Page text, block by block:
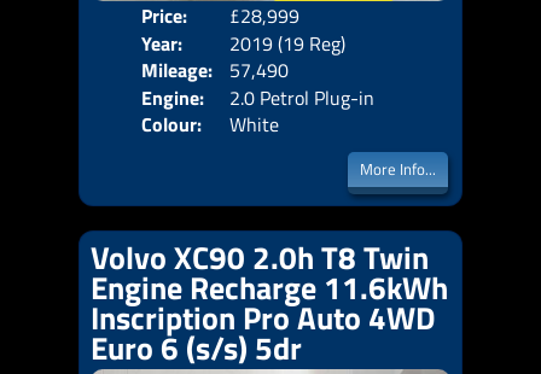
Price:
£28,999
Year:
2019 (19 Reg)
Mileage:
57,490
Engine:
2.0 Petrol Plug-in
Hybrid +11.6kWh
Colour: White
More Info...
Volvo XC90 2.0h T8 Twin
Engine Recharge 11.6kWh
Inscription Pro Auto 4WD
Euro 6 (s/s) 5dr